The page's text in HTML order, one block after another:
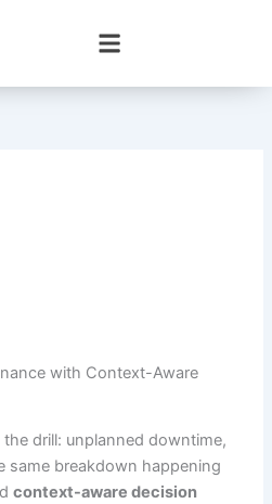
with Context-Aware
drill: unplanned downtime,
same breakdown happening
context-aware decision